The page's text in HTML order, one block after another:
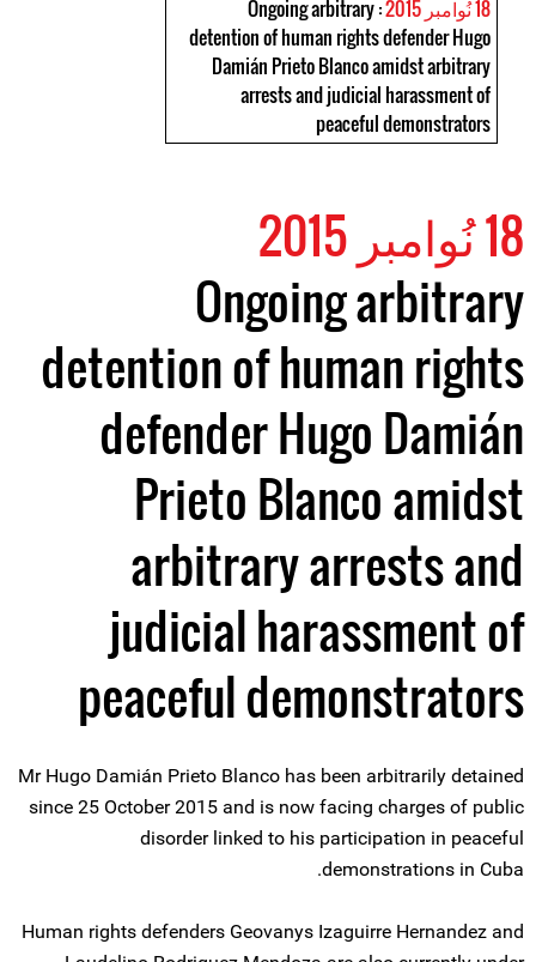
18 نُوامبر 2015
: Ongoing arbitrary
detention of human rights defender Hugo
Damián Prieto Blanco amidst arbitrary
arrests and judicial harassment of
peaceful demonstrators
18 نُوامبر 2015
Ongoing arbitrary
detention of human rights
defender Hugo Damián
Prieto Blanco amidst
arbitrary arrests and
judicial harassment of
peaceful demonstrators
Mr Hugo Damián Prieto Blanco has been arbitrarily detained
since 25 October 2015 and is now facing charges of public
disorder linked to his participation in peaceful
demonstrations in Cuba.
Human rights defenders Geovanys Izaguirre Hernandez and